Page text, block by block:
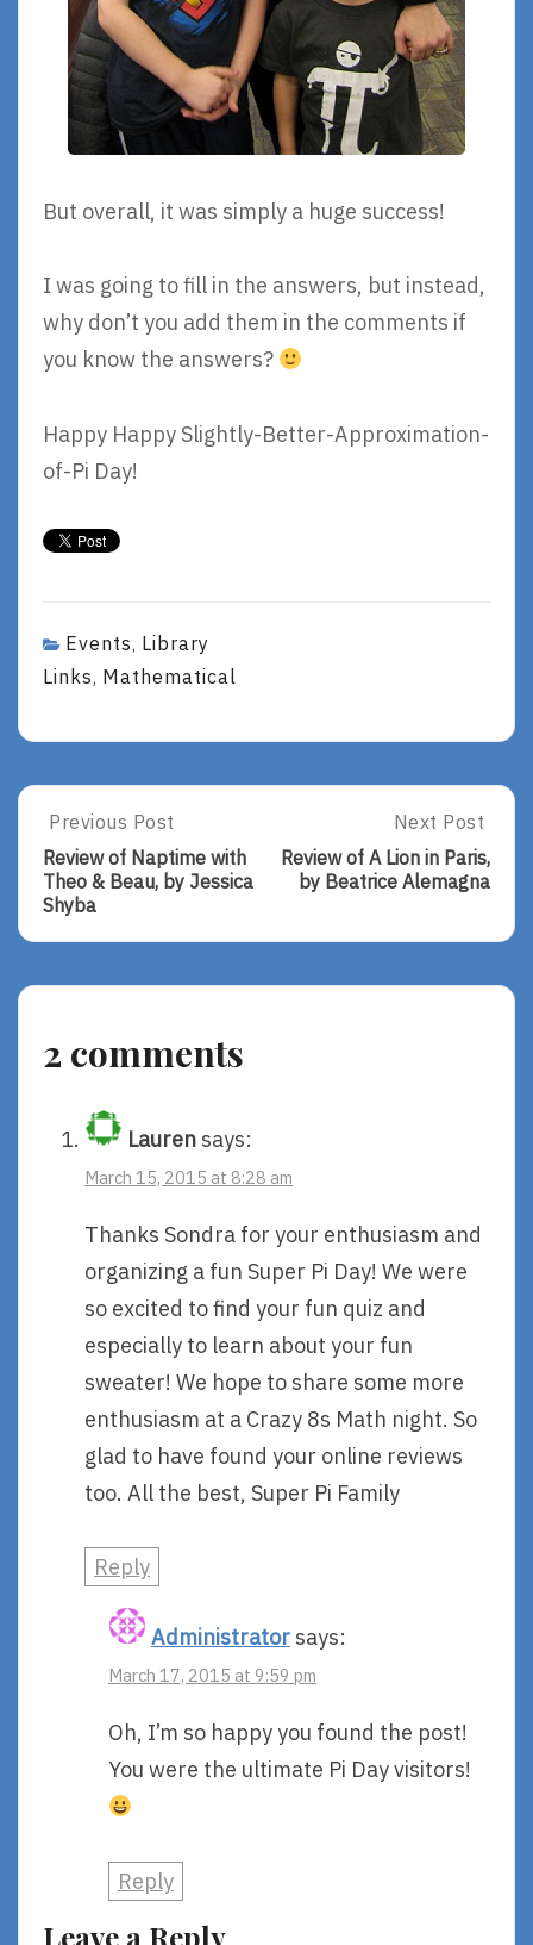
But overall, it was simply a huge success!
I was going to fill in the answers, but instead,
why don’t you add them in the comments if
you know the answers?
Happy Happy Slightly-Better-Approximation-
of-Pi Day!
Events, Library
Links, Mathematical
Post
navigation
Previous
Post:
Review
Of
Naptime
With
Jessica
Previous Post
Review of Naptime with
Theo & Beau, by Jessica
Shyba
Next
Post:
Review
Lion
Next Post
Review of A Lion in Paris,
by Beatrice Alemagna
2 comments
Lauren says:
March 15, 2015 at 8:28 am
Thanks Sondra for your enthusiasm and
organizing a fun Super Pi Day! We were
so excited to find your fun quiz and
especially to learn about your fun
sweater! We hope to share some more
enthusiasm at a Crazy 8s Math night. So
glad to have found your online reviews
too. All the best, Super Pi Family
Reply
Administrator says:
March 17, 2015 at 9:59 pm
Oh, I’m so happy you found the post!
You were the ultimate Pi Day visitors!
Reply
Leave a Reply